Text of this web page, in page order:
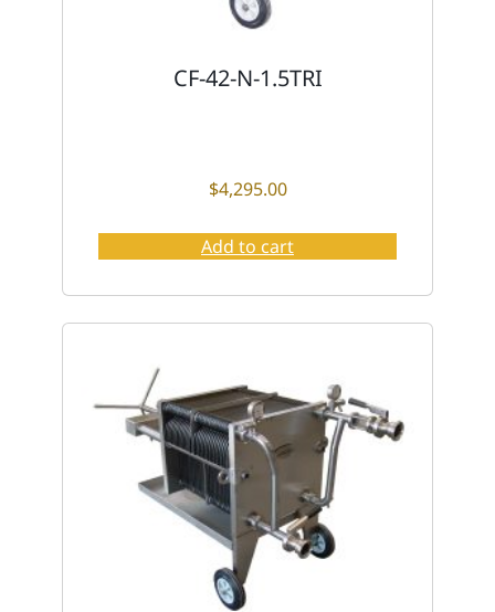
CF-42-N-1.5TRI
$4,295.00
Add to cart